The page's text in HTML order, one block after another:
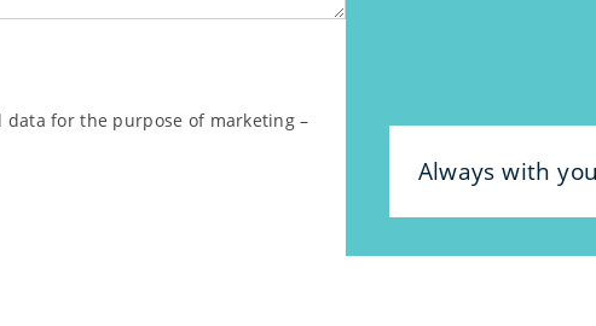
for the purpose of marketing –
Always with